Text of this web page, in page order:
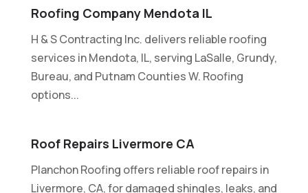
Roofing Company Mendota IL
H & S Contracting Inc. delivers reliable roofing
services in Mendota, IL, serving LaSalle, Grundy,
Bureau, and Putnam Counties W. Roofing
options...
Roof Repairs Livermore CA
Planchon Roofing offers reliable roof repairs in
Livermore, CA, for damaged shingles, leaks, and